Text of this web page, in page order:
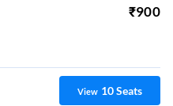
₹900
View 10Seats